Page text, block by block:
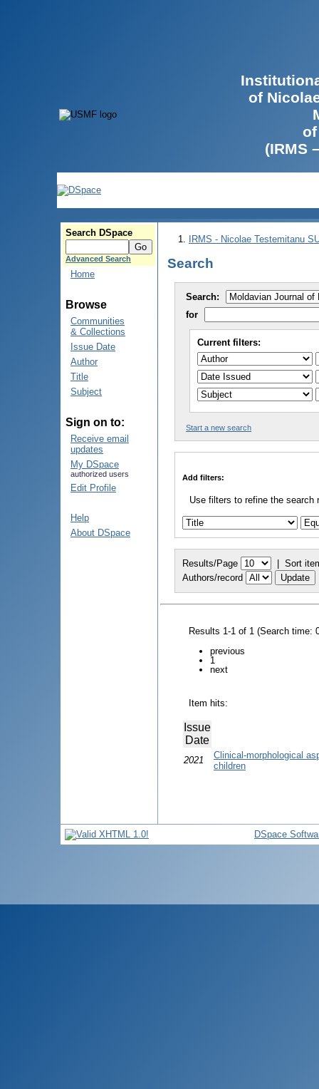
of
(IRMS
Search DSpace
Advanced Search
Home
Browse
Communities
& Collections
Issue Date
Author
Title
Subject
Sign on to:
Receive email
updates
My DSpace
authorized users
Edit Profile
Help
About DSpace
IRMS - Nicolae Testemitanu
Search
Search:
for
Current filters:
Start a new search
Add filters:
Use filters to refine the search
Results/Page | Sort
Authors/record
Results 1-1 of 1 (Search time:
previous
1
next
Item hits:
Issue
Date
2021
Clinical-morphological
children
DSpace